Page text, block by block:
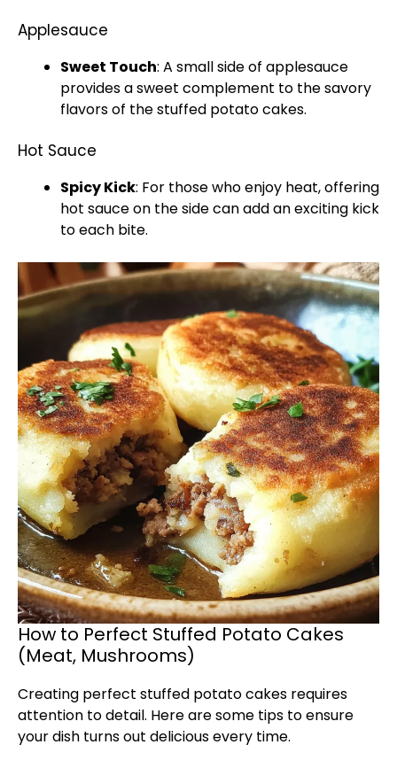
Applesauce
Sweet Touch: A small side of applesauce
provides a sweet complement to the savory
flavors of the stuffed potato cakes.
Hot Sauce
Spicy Kick: For those who enjoy heat, offering
hot sauce on the side can add an exciting kick
to each bite.
How to Perfect Stuffed Potato Cakes
(Meat, Mushrooms)
Creating perfect stuffed potato cakes requires
attention to detail. Here are some tips to ensure
your dish turns out delicious every time.